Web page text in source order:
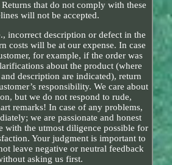
that do not comply with these
will not be accepted.
incorrect description or defect in the
costs will be at our expense. In case
for example, if the order was
about the product (where
description are indicated), return
responsibility. We care about
but we do not respond to rude,
remarks! In case of any problems,
we are passionate and honest
with the utmost diligence possible for
Your judgment is important to
leave negative or neutral feedback
asking us first.